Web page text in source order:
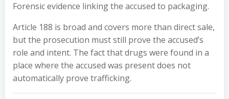
Forensic evidence linking the accused to packaging.
Article 188 is broad and covers more than direct sale,
but the prosecution must still prove the accused’s
role and intent. The fact that drugs were found in a
place where the accused was present does not
automatically prove trafficking.